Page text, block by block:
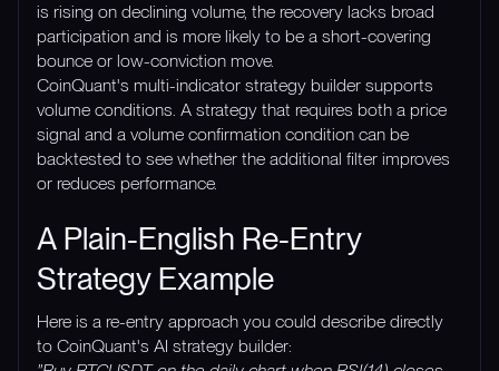
is rising on declining volume, the recovery lacks broad
participation and is more likely to be a short-covering
bounce or low-conviction move.
CoinQuant's multi-indicator strategy builder supports
volume conditions. A strategy that requires both a price
signal and a volume confirmation condition can be
backtested to see whether the additional filter improves
or reduces performance.
A Plain-English Re-Entry
Strategy Example
Here is a re-entry approach you could describe directly
to CoinQuant's AI strategy builder: